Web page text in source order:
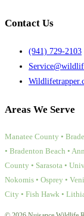
Contact Us
(941) 729-2103
Areas We Serve
Manatee County •
• Bradenton Beach •
County • Sarasota •
Nokomis • Osprey •
City • Fish Hawk •